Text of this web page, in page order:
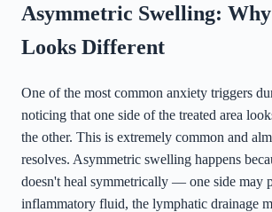
Asymmetric Swelling: Why
Looks Different
One of the most common anxiety triggers
noticing that one side of the treated area
the other. This is extremely common and
resolves. Asymmetric swelling happens
doesn't heal symmetrically — one side may
inflammatory fluid, the lymphatic drainage